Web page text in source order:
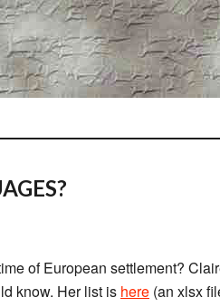
of European settlement?
know. Her list is here (an xlsx